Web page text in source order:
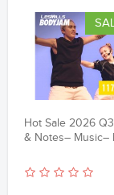
Hot Sale 2026
& Notes– Music–